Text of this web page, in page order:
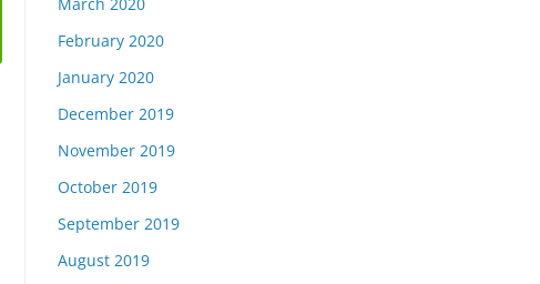
February 2020
January 2020
December 2019
November 2019
October 2019
September 2019
August 2019